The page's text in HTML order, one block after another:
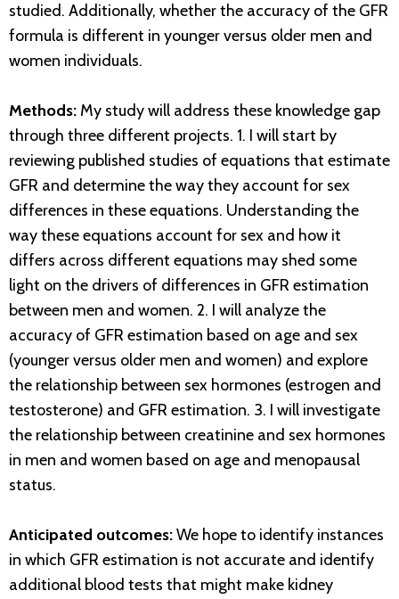
studied. Additionally, whether the accuracy of the GFR
formula is different in younger versus older men and
women individuals.
Methods: My study will address these knowledge gap
through three different projects. 1. I will start by
reviewing published studies of equations that estimate
GFR and determine the way they account for sex
differences in these equations. Understanding the
way these equations account for sex and how it
differs across different equations may shed some
light on the drivers of differences in GFR estimation
between men and women. 2. I will analyze the
accuracy of GFR estimation based on age and sex
(younger versus older men and women) and explore
the relationship between sex hormones (estrogen and
testosterone) and GFR estimation. 3. I will investigate
the relationship between creatinine and sex hormones
in men and women based on age and menopausal
status.
Anticipated outcomes:We hope to identify instances
in which GFR estimation is not accurate and identify
additional blood tests that might make kidney